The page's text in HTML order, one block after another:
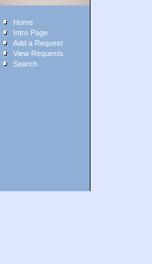
Home
Intro Page
Add a Request
View Requests
Search